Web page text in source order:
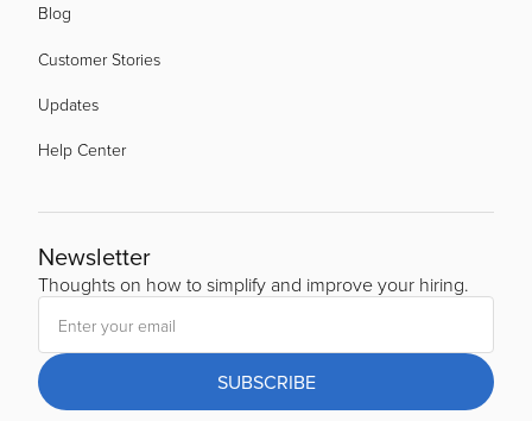
Blog
Customer Stories
Updates
Help Center
Newsletter
Thoughts on how to simplify and improve your hiring.
SUBSCRIBE